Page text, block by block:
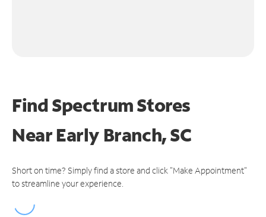
Find Spectrum Stores
NearEarly Branch, SC
Short on time? Simply find a store and click "Make Appointment"
to streamline your experience.